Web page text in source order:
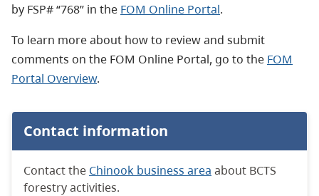
by FSP# “768” in the FOM Online Portal.
To learn more about how to review and submit
comments on the FOM Online Portal, go to the FOM
Portal Overview.
Contact information
Contact the Chinook business area about BCTS
forestry activities.